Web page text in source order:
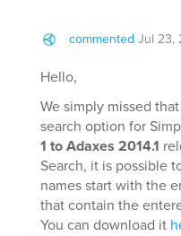
commented Jul 23,
Hello,
We simply missed
search option for
1 to Adaxes 2014.1
Search, it is possible
names start with the
that contain the
You can download it